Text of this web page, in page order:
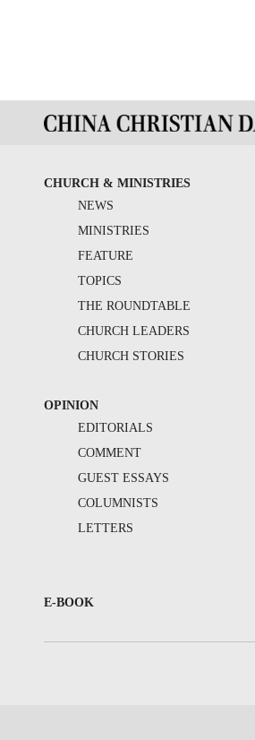
CHURCH & MINISTRIES
NEWS
MINISTRIES
FEATURE
TOPICS
THE ROUNDTABLE
CHURCH LEADERS
CHURCH STORIES
OPINION
EDITORIALS
COMMENT
GUEST ESSAYS
COLUMNISTS
LETTERS
E-BOOK